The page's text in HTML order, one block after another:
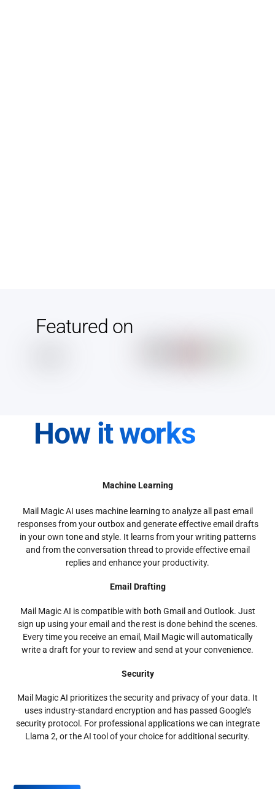
Featured on
How it works
Machine Learning
Mail Magic AI uses machine learning to analyze all past email
responses from your outbox and generate effective email drafts
in your own tone and style. It learns from your writing patterns
and from the conversation thread to provide effective email
replies and enhance your productivity.
Email Drafting
Mail Magic AI is compatible with both Gmail and Outlook. Just
sign up using your email and the rest is done behind the scenes.
Every time you receive an email, Mail Magic will automatically
write a draft for your to review and send at your convenience.
Security
Mail Magic AI prioritizes the security and privacy of your data. It
uses industry-standard encryption and has passed Google’s
security protocol. For professional applications we can integrate
Llama 2, or the AI tool of your choice for additional security.